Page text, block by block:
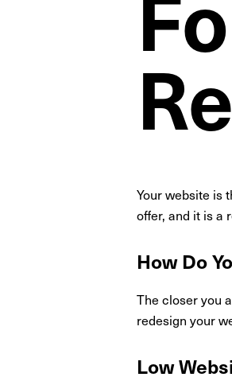
Your website is
offer, and it is a
How Do
The closer you
redesign your
Low